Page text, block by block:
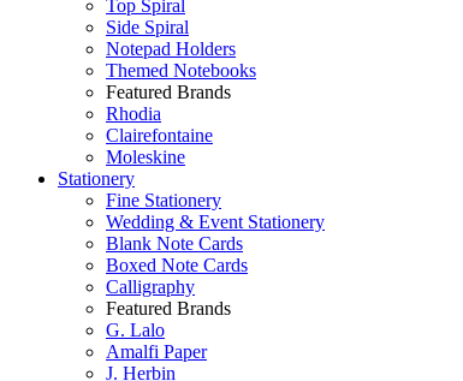
Top Spiral
Side Spiral
Notepad Holders
Themed Notebooks
Featured Brands
Rhodia
Clairefontaine
Moleskine
Stationery
Fine Stationery
Wedding & Event Stationery
Blank Note Cards
Boxed Note Cards
Calligraphy
Featured Brands
G. Lalo
Amalfi Paper
J. Herbin